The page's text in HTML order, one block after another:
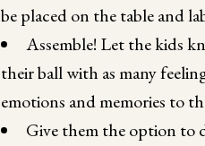
be placed on the table and
Assemble! Let the kids
their ball with as many
emotions and memories to
Give them the option to